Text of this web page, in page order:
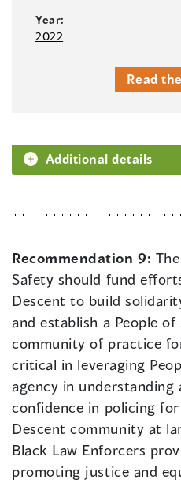
Year:
2022
Read
Additional details
Recommendation 9:
Safety should fund
Descent to build
and establish a People
community of practice
critical in leveraging
agency in
confidence in policing
Descent community at
Black Law Enforcers
promoting justice and